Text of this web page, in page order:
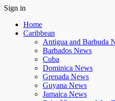
Sign in
Home
Caribbean
Antigua and Barbuda
Barbados News
Cuba
Dominica News
Grenada News
Guyana News
Jamaica News